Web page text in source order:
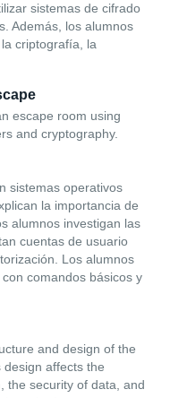
sistemas de cifrado
Además, los alumnos
criptografía, la
escape room using
and cryptography.
sistemas operativos
la importancia de
alumnos investigan las
cuentas de usuario
Los alumnos
comandos básicos y
and design of the
affects the
the security of data, and